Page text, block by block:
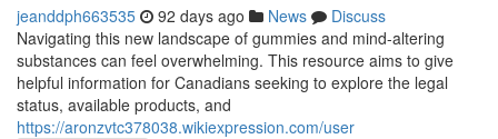
jeanddph663535 92 days ago News
Discuss
Navigating this new landscape of gummies and mind-altering
substances can feel overwhelming. This resource aims to give
helpful information for Canadians seeking to explore the legal
status, available products, and
https://aronzvtc378038.wikiexpression.com/user